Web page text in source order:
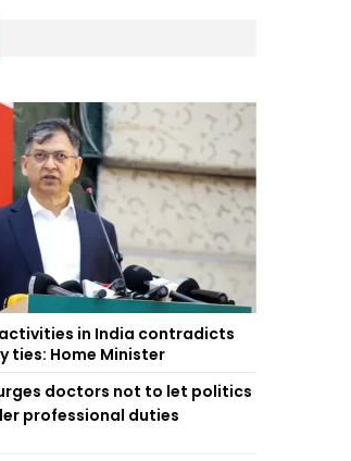
activities in India contradicts
ties: Home Minister
doctors not to let politics
professional duties